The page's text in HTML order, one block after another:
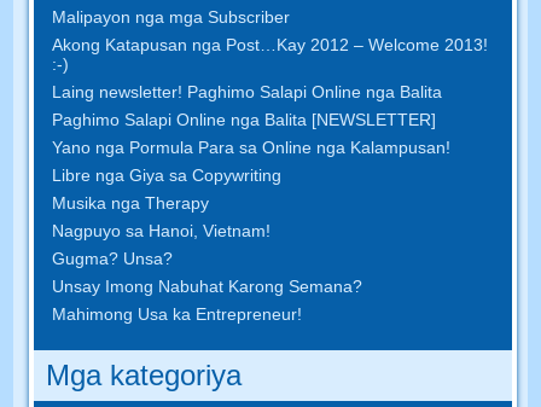
Malipayon nga mga Subscriber
Akong Katapusan nga Post…Kay 2012 – Welcome 2013!
:-)
Laing newsletter! Paghimo Salapi Online nga Balita
Paghimo Salapi Online nga Balita [NEWSLETTER]
Yano nga Pormula Para sa Online nga Kalampusan!
Libre nga Giya sa Copywriting
Musika nga Therapy
Nagpuyo sa Hanoi, Vietnam!
Gugma? Unsa?
Unsay Imong Nabuhat Karong Semana?
Mahimong Usa ka Entrepreneur!
Mga kategoriya